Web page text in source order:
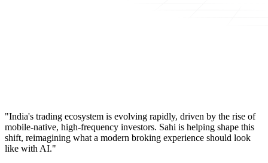
"India's trading ecosystem is evolving rapidly, driven by the rise of
mobile-native, high-frequency investors. Sahi is helping shape this
shift, reimagining what a modern broking experience should look
like with AI."